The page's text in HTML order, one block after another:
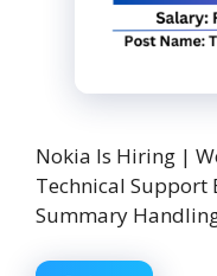
Nokia Is Hiring |
Technical Support
Summary